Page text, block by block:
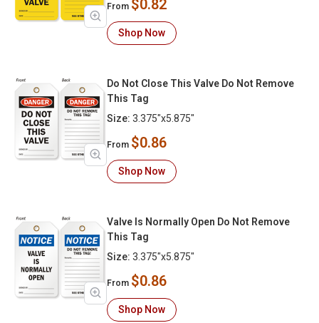
From $0.82
Shop Now
Do Not Close This Valve Do Not Remove
This Tag
Size: 3.375"x5.875"
From $0.86
Shop Now
Valve Is Normally Open Do Not Remove
This Tag
Size: 3.375"x5.875"
From $0.86
Shop Now